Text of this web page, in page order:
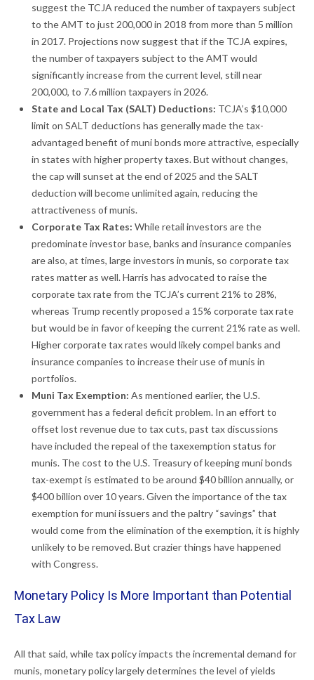
suggest the TCJA reduced the number of taxpayers subject
to the AMT to just 200,000 in 2018 from more than 5 million
in 2017. Projections now suggest that if the TCJA expires,
the number of taxpayers subject to the AMT would
significantly increase from the current level, still near
200,000, to 7.6 million taxpayers in 2026.
State and Local Tax (SALT) Deductions: TCJA’s $10,000
limit on SALT deductions has generally made the tax-
advantaged benefit of muni bonds more attractive, especially
in states with higher property taxes. But without changes,
the cap will sunset at the end of 2025 and the SALT
deduction will become unlimited again, reducing the
attractiveness of munis.
Corporate Tax Rates: While retail investors are the
predominate investor base, banks and insurance companies
are also, at times, large investors in munis, so corporate tax
rates matter as well. Harris has advocated to raise the
corporate tax rate from the TCJA’s current 21% to 28%,
whereas Trump recently proposed a 15% corporate tax rate
but would be in favor of keeping the current 21% rate as well.
Higher corporate tax rates would likely compel banks and
insurance companies to increase their use of munis in
portfolios.
Muni Tax Exemption: As mentioned earlier, the U.S.
government has a federal deficit problem. In an effort to
offset lost revenue due to tax cuts, past tax discussions
have included the repeal of the taxexemption status for
munis. The cost to the U.S. Treasury of keeping muni bonds
tax-exempt is estimated to be around $40 billion annually, or
$400 billion over 10 years. Given the importance of the tax
exemption for muni issuers and the paltry “savings” that
would come from the elimination of the exemption, it is highly
unlikely to be removed. But crazier things have happened
with Congress.
Monetary Policy Is More Important than Potential
Tax Law
All that said, while tax policy impacts the incremental demand for
munis, monetary policy largely determines the level of yields